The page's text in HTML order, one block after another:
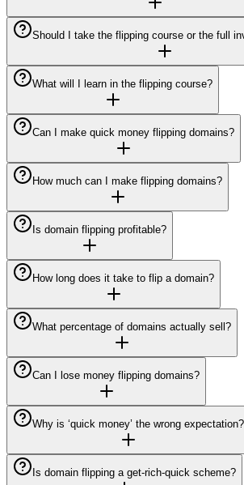
Should I take the flipping course or the full
What will I learn in the flipping course?
Can I make quick money flipping domains?
How much can I make flipping domains?
Is domain flipping profitable?
How long does it take to flip a domain?
What percentage of domains actually sell?
Can I lose money flipping domains?
Why is ‘quick money’ the wrong expectation?
Is domain flipping a get-rich-quick scheme?